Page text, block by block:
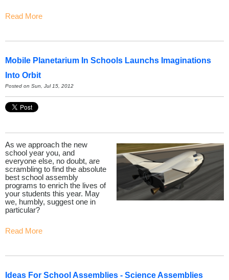
Read More
Mobile Planetarium In Schools Launchs Imaginations
Into Orbit
Posted on Sun, Jul 15, 2012
As we approach the new
school year you, and
everyone else, no doubt, are
scrambling to find the absolute
best school assembly
programs to enrich the lives of
your students this year. May
we, humbly, suggest one in
particular?
Read More
Ideas For School Assemblies - Science Assemblies